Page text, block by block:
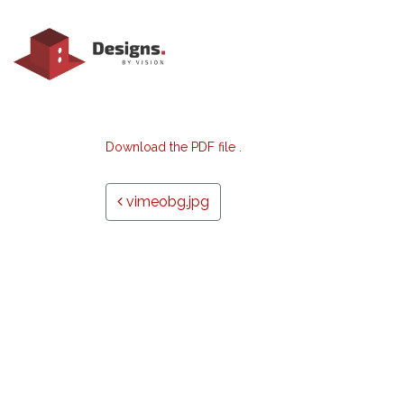
Download the PDF file .
Post navigation
vimeobg.jpg